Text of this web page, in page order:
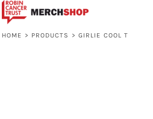
HOME > PRODUCTS > GIRLIE COOL T